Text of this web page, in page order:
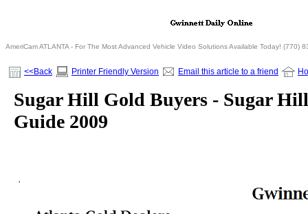
AmeriCam ATLANTA - For The Most Advanced Vehicle Video Solutions Available Today! (770)
<<Back Printer Friendly Version Email this article to a friend
Sugar Hill Gold Buyers - Sugar
Guide 2009